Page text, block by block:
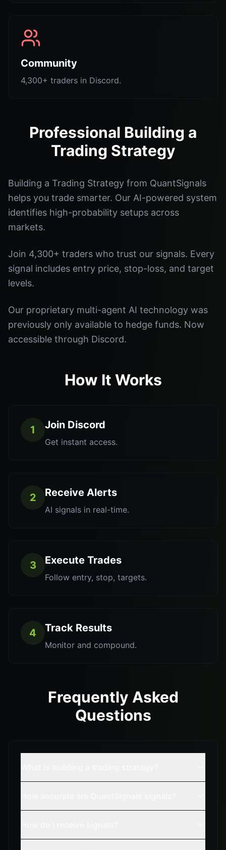
Community
4,300+ traders in Discord.
Professional Building a
Trading Strategy
Building a Trading Strategy from QuantSignals
helps you trade smarter. Our AI-powered system
identifies high-probability setups across
markets.
Join 4,300+ traders who trust our signals. Every
signal includes entry price, stop-loss, and target
levels.
Our proprietary multi-agent AI technology was
previously only available to hedge funds. Now
accessible through Discord.
How It Works
1 Join Discord
Get instant access.
2 Receive Alerts
AI signals in real-time.
3 Execute Trades
Follow entry, stop, targets.
4 Track Results
Monitor and compound.
Frequently Asked
Questions